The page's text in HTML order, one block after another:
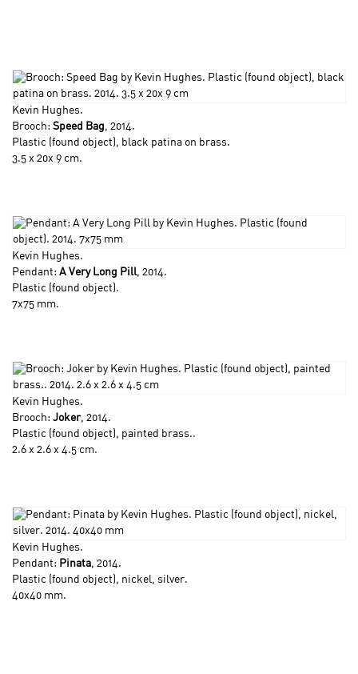
Kevin Hughes.
Brooch: Speed Bag, 2014.
Plastic (found object), black patina on brass.
3.5 x 20x 9 cm.
Kevin Hughes.
Pendant: A Very Long Pill, 2014.
Plastic (found object).
7x75 mm.
Kevin Hughes.
Brooch: Joker, 2014.
Plastic (found object), painted brass..
2.6 x 2.6 x 4.5 cm.
Kevin Hughes.
Pendant: Pinata, 2014.
Plastic (found object), nickel, silver.
40x40 mm.